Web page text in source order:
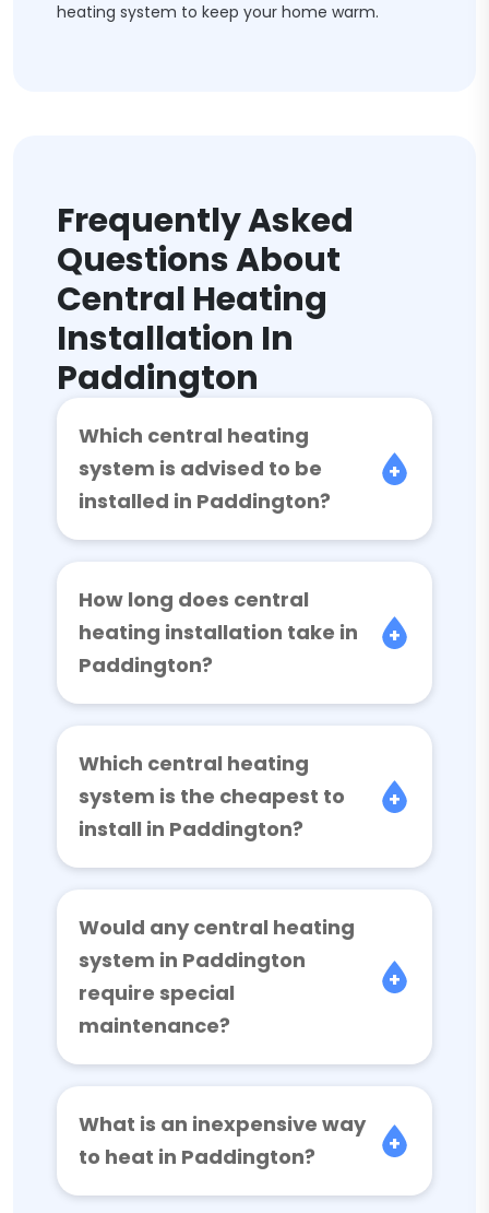
heating system to keep your home warm.
Frequently Asked
Questions About
Central Heating
Installation In
Paddington
Which central heating
system is advised to be
installed in Paddington?
How long does central
heating installation take in
Paddington?
Which central heating
system is the cheapest to
install in Paddington?
Would any central heating
system in Paddington
require special
maintenance?
What is an inexpensive way
to heat in Paddington?